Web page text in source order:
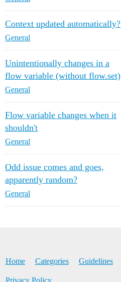
Context updated automatically?
General
Unintentionally changes in a
flow variable (without flow.set)
General
Flow variable changes when it
shouldn't
General
Odd issue comes and goes,
apparently random?
General
Home Categories Guidelines